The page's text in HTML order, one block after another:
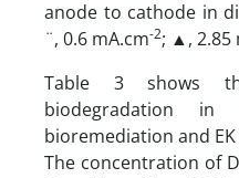
anode to cathode in
¨, 0.6 mA.cm-2; ▲, 2.85
Table 3 shows
biodegradation
bioremediation and
The concentration of